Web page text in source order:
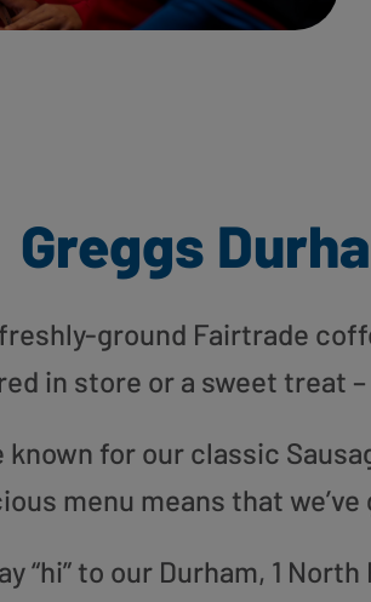
Greggs
ground Fairtrade
in store or a sweet treat
known for our classic
menu means that
“hi” to our Durham, 1